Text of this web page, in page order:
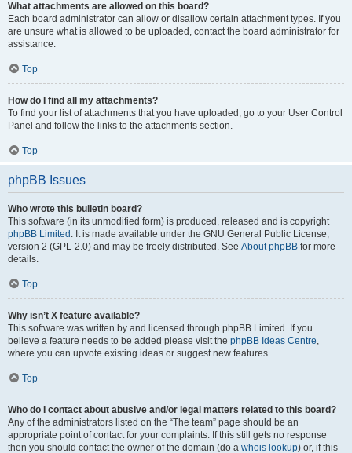
What attachments are allowed on this board?
Each board administrator can allow or disallow certain attachment types. If you
are unsure what is allowed to be uploaded, contact the board administrator for
assistance.
Top
How do I find all my attachments?
To find your list of attachments that you have uploaded, go to your User Control
Panel and follow the links to the attachments section.
Top
phpBB Issues
Who wrote this bulletin board?
This software (in its unmodified form) is produced, released and is copyright
phpBB Limited . It is made available under the GNU General Public License,
version 2 (GPL-2.0) and may be freely distributed. See About phpBB for more
details.
Top
Why isn’t X feature available?
This software was written by and licensed through phpBB Limited. If you
believe a feature needs to be added please visit the phpBB Ideas Centre,
where you can upvote existing ideas or suggest new features.
Top
Who do I contact about abusive and/or legal matters related to this board?
Any of the administrators listed on the “The team” page should be an
appropriate point of contact for your complaints. If this still gets no response
then you should contact the owner of the domain (do a whois lookup) or, if this